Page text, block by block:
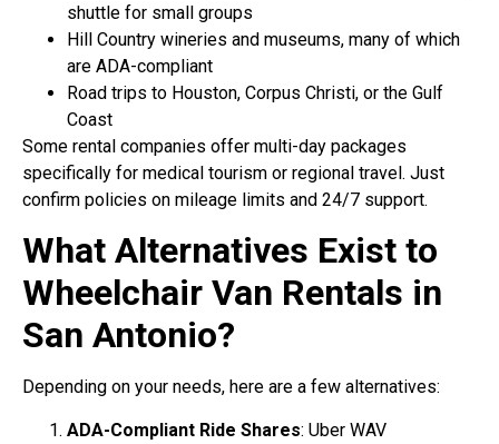
shuttle for small groups
Hill Country wineries and museums, many of which
are ADA-compliant
Road trips to Houston, Corpus Christi, or the Gulf
Coast
Some rental companies offer multi-day packages
specifically for medical tourism or regional travel. Just
confirm policies on mileage limits and 24/7 support.
What Alternatives Exist to
Wheelchair Van Rentals in
San Antonio?
Depending on your needs, here are a few alternatives:
ADA-Compliant Ride Shares: Uber WAV